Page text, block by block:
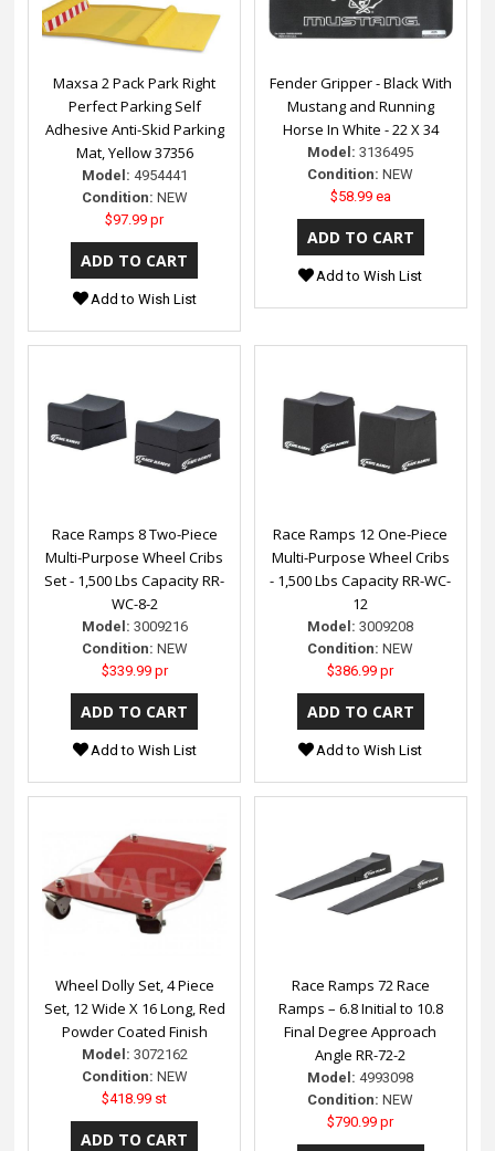
Maxsa 2 Pack Park Right
Perfect Parking Self
Adhesive Anti-Skid Parking
Mat, Yellow 37356
Model: 4954441
Condition: NEW
$97.99 pr
Add to Wish List
Fender Gripper - Black With
Mustang and Running
Horse In White - 22 X 34
Model: 3136495
Condition: NEW
$58.99 ea
Add to Wish List
Race Ramps 8 Two-Piece
Multi-Purpose Wheel Cribs
Set - 1,500 Lbs Capacity RR-
WC-8-2
Model: 3009216
Condition: NEW
$339.99 pr
Add to Wish List
Race Ramps 12 One-Piece
Multi-Purpose Wheel Cribs
- 1,500 Lbs Capacity RR-WC-
12
Model: 3009208
Condition: NEW
$386.99 pr
Add to Wish List
Wheel Dolly Set, 4 Piece
Set, 12 Wide X 16 Long, Red
Powder Coated Finish
Model: 3072162
Condition: NEW
$418.99 st
Race Ramps 72 Race
Ramps – 6.8 Initial to 10.8
Final Degree Approach
Angle RR-72-2
Model: 4993098
Condition: NEW
$790.99 pr